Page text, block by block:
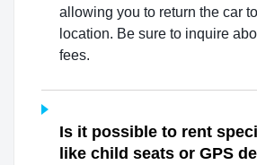
allowing you to return the car
location. Be sure to inquire
fees.
Is it possible to rent
like child seats or GPS